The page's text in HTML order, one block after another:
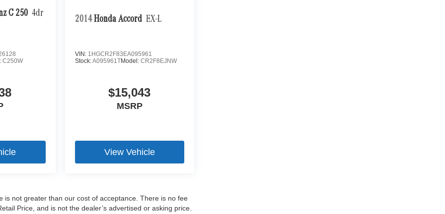
C 250 4dr
C250W
2014 Honda Accord EX-L
VIN: 1HGCR2F83EA095961
Stock:A095961TModel: CR2F8EJNW
$15,043
MSRP
View Vehicle
is not greater than our cost of acceptance. There is no fee
Price, and is not the dealer’s advertised or asking price.